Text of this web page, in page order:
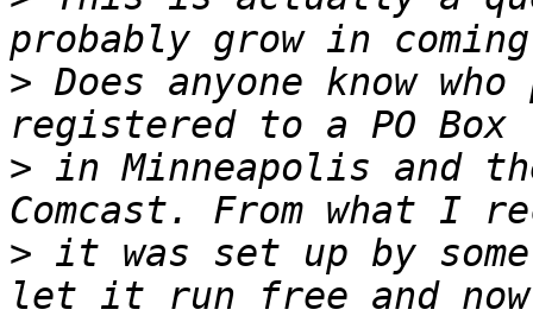
> Does anyone know
> in Minneapolis and
> it was set up by